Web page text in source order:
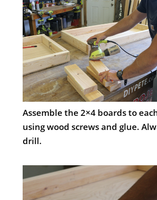
Assemble the 2×4 boards to
using wood screws and glue.
drill.